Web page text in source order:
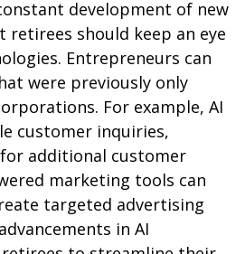
development of new
retirees should keep an eye
Entrepreneurs can
were previously only
For example, AI
customer inquiries,
additional customer
marketing tools can
targeted advertising
in AI